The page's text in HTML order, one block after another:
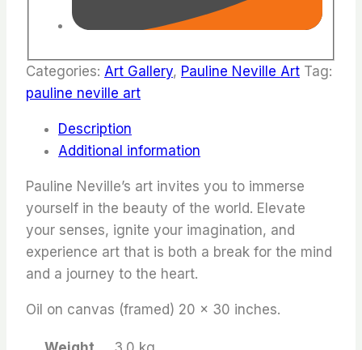
Categories: Art Gallery, Pauline Neville Art Tag:
pauline neville art
Description
Additional information
Pauline Neville’s art invites you to immerse
yourself in the beauty of the world. Elevate
your senses, ignite your imagination, and
experience art that is both a break for the mind
and a journey to the heart.
Oil on canvas (framed) 20 x 30 inches.